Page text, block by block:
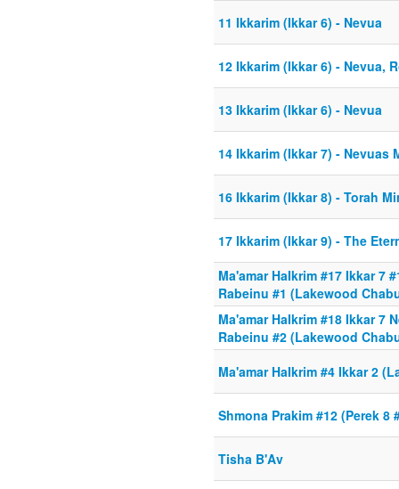
11 Ikkarim (Ikkar 6) - Nevua
12 Ikkarim (Ikkar 6) - Nevua,
13 Ikkarim (Ikkar 6) - Nevua
14 Ikkarim (Ikkar 7) - Nevuas
16 Ikkarim (Ikkar 8) - Torah
17 Ikkarim (Ikkar 9) - The
Ma'amar HaIkrim #17 Ikkar 7
Rabeinu #1 (Lakewood
Ma'amar HaIkrim #18 Ikkar 7
Rabeinu #2 (Lakewood
Ma'amar HaIkrim #4 Ikkar 2
Shmona Prakim #12 (Perek 8
Tisha B'Av